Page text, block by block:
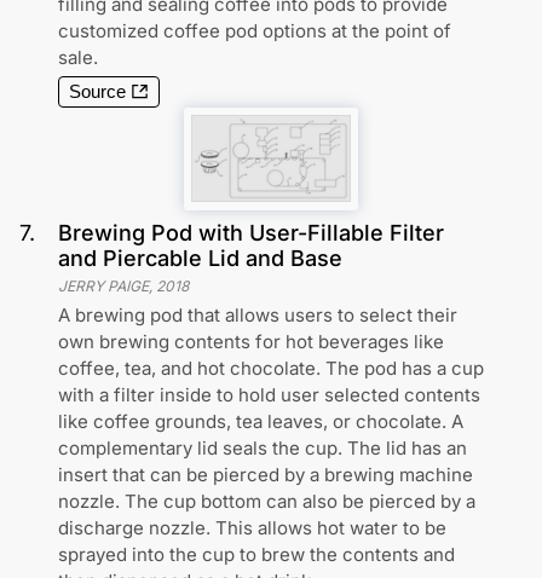
customized coffee pod options at the point of
sale.
Source
7.
Brewing Pod with User-Fillable Filter
and Piercable Lid and Base
JERRY PAIGE, 2018
A brewing pod that allows users to select their
own brewing contents for hot beverages like
coffee, tea, and hot chocolate. The pod has a cup
with a filter inside to hold user selected contents
like coffee grounds, tea leaves, or chocolate. A
complementary lid seals the cup. The lid has an
insert that can be pierced by a brewing machine
nozzle. The cup bottom can also be pierced by a
discharge nozzle. This allows hot water to be
sprayed into the cup to brew the contents and